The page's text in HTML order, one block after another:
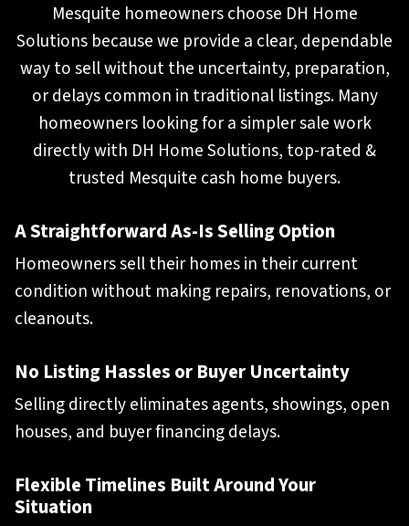
Mesquite homeowners choose DH Home
Solutions because we provide a clear, dependable
way to sell without the uncertainty, preparation,
or delays common in traditional listings. Many
homeowners looking for a simpler sale work
directly with DH Home Solutions, top-rated &
trusted Mesquite cash home buyers.
A Straightforward As-Is Selling Option
Homeowners sell their homes in their current
condition without making repairs, renovations, or
cleanouts.
No Listing Hassles or Buyer Uncertainty
Selling directly eliminates agents, showings, open
houses, and buyer financing delays.
Flexible Timelines Built Around Your
Situation